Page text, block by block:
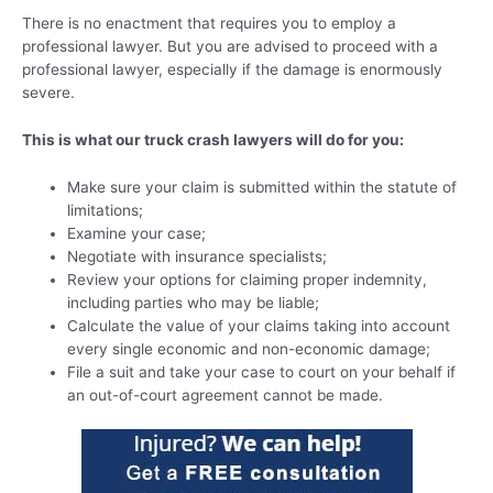
There is no enactment that requires you to employ a
professional lawyer. But you are advised to proceed with a
professional lawyer, especially if the damage is enormously
severe.
This is what our truck crash lawyers will do for you:
Make sure your claim is submitted within the statute of
limitations;
Examine your case;
Negotiate with insurance specialists;
Review your options for claiming proper indemnity,
including parties who may be liable;
Calculate the value of your claims taking into account
every single economic and non-economic damage;
File a suit and take your case to court on your behalf if
an out-of-court agreement cannot be made.